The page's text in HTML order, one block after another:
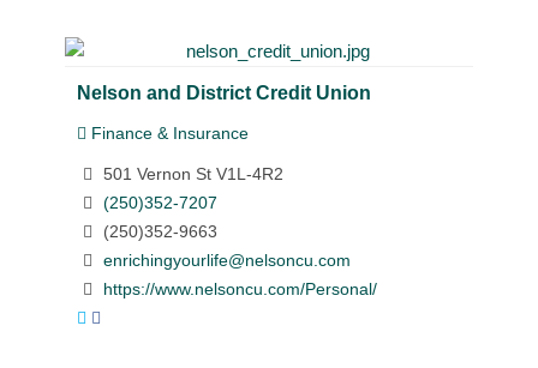
Nelson and District Credit Union
Finance & Insurance
501 Vernon St V1L-4R2
(250)352-7207
(250)352-9663
enrichingyourlife@nelsoncu.com
https://www.nelsoncu.com/Personal/